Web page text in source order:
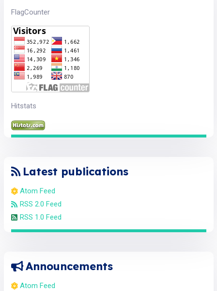
FlagCounter
Hitstats
Latest publications
Atom Feed
RSS 2.0 Feed
RSS 1.0 Feed
Announcements
Atom Feed